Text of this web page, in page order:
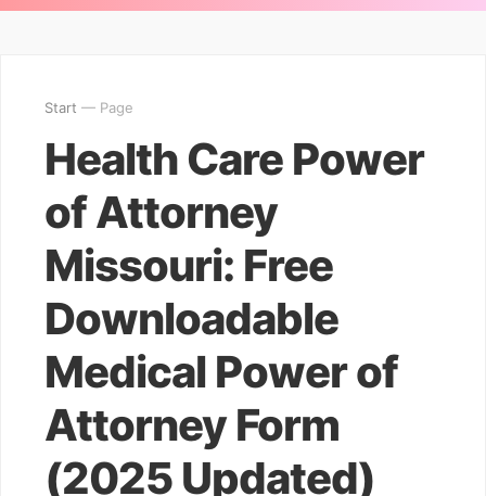
Start — Page
Health Care Power
of Attorney
Missouri: Free
Downloadable
Medical Power of
Attorney Form
(2025 Updated)